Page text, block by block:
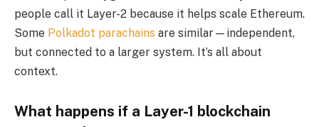
people call it Layer-2 because it helps scale Ethereum.
Some Polkadot parachains are similar—independent,
but connected to a larger system. It’s all about
context.
What happens if a Layer-1 blockchain